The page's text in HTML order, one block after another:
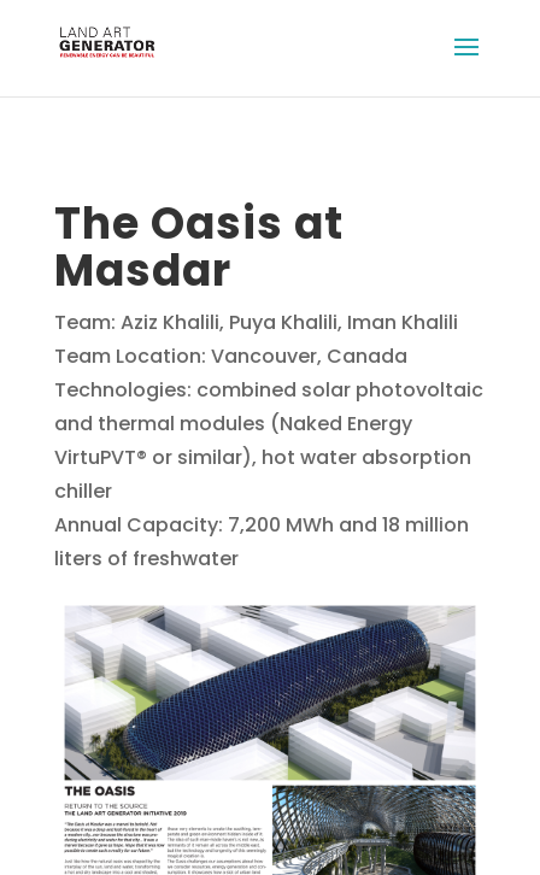
The Oasis at
Masdar
Team: Aziz Khalili, Puya Khalili, Iman Khalili
Team Location: Vancouver, Canada
Technologies: combined solar photovoltaic
and thermal modules (Naked Energy
VirtuPVT® or similar), hot water absorption
chiller
Annual Capacity: 7,200 MWh and 18 million
liters of freshwater